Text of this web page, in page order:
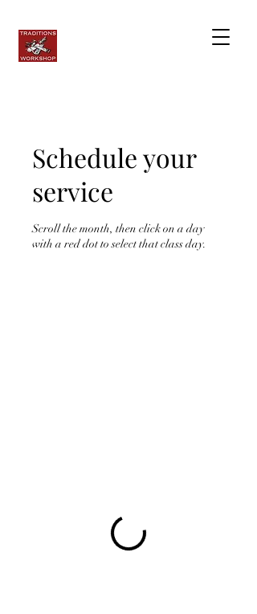
Schedule your
service
Scroll the month, then click on a day
with a red dot to select that class day.